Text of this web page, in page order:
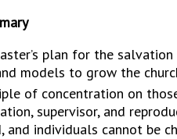
plan for the
models to grow the
of concentration on
supervisor, and
individuals cannot be